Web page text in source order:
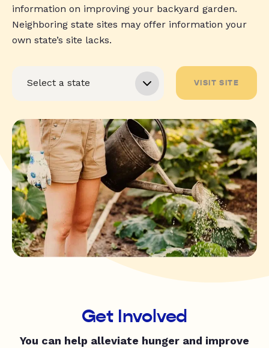
information on improving your backyard garden.
Neighboring state sites may offer information your
own state’s site lacks.
VISIT SITE
Get Involved
You can help alleviate hunger and improve